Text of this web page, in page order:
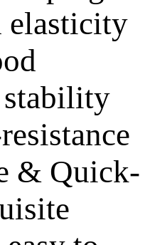
elasticity
& Quick-